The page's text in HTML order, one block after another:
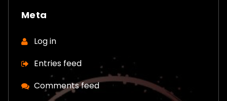
Meta
Log in
Entries feed
Comments feed